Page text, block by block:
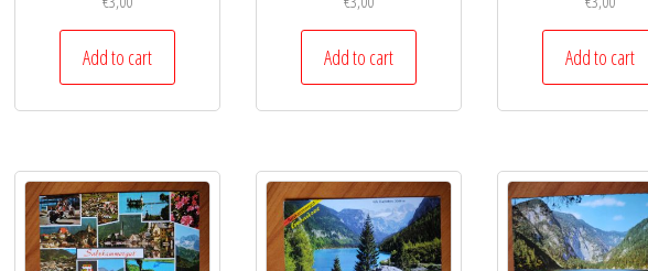
Add to cart Add to cart Add to cart